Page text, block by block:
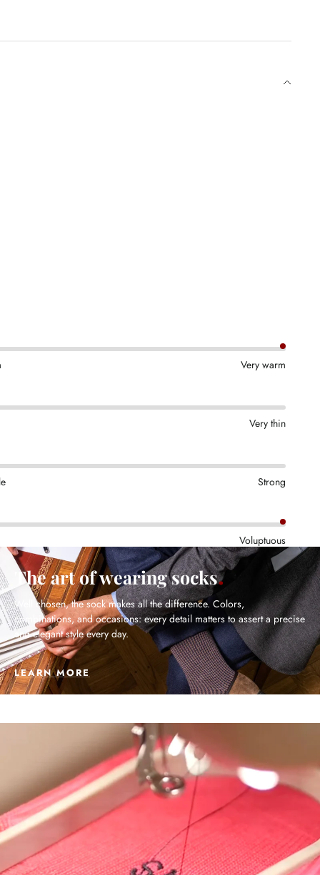
Very warm
Very thin
Strong
Voluptuous
The art of wearing socks
Well chosen, the sock makes all the difference. Colors,
combinations, and occasions: every detail matters to assert a precise
and elegant style every day.
LEARN MORE